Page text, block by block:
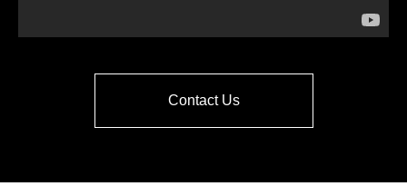
Contact Us